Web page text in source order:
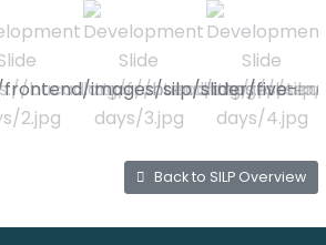
Back to SILP Overview